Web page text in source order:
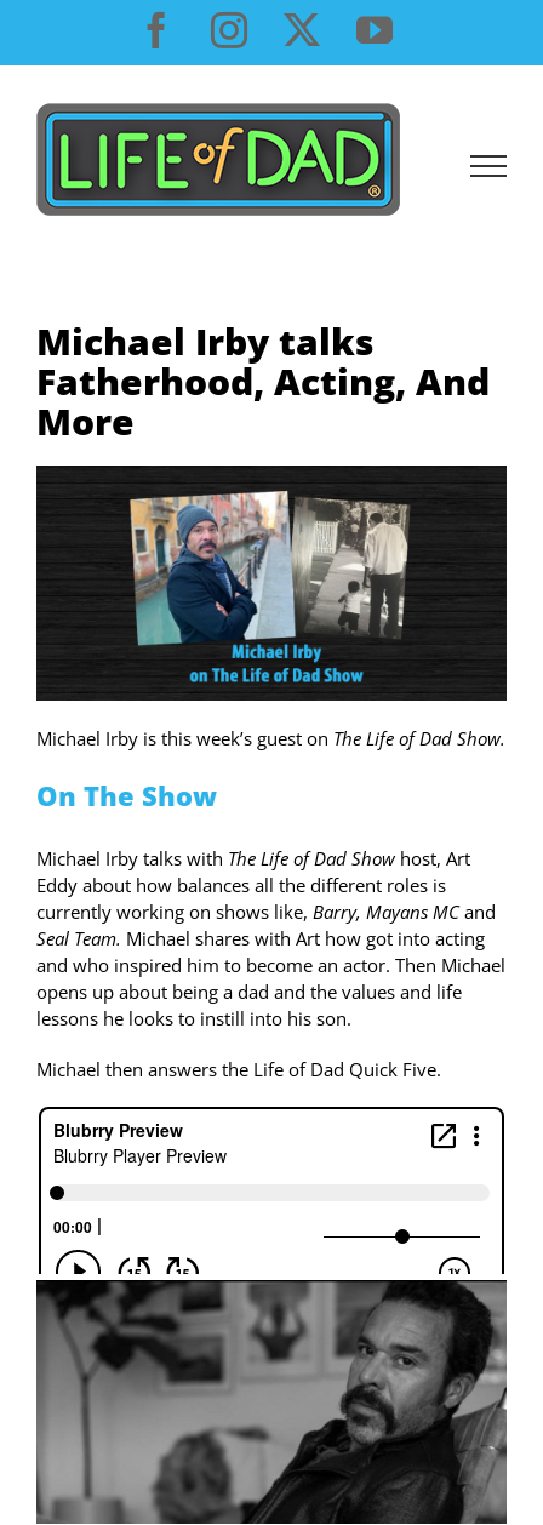
content
Facebook
InstagramYouTube
Michael Irby talks
Fatherhood, Acting, And
More
Michael Irby is this week’s guest on The Life of Dad Show.
On The Show
Michael Irby talks with The Life of Dad Show host, Art
Eddy about how balances all the different roles is
currently working on shows like, Barry, Mayans MCand
Seal Team. Michael shares with Art how got into acting
and who inspired him to become an actor. Then Michael
opens up about being a dad and the values and life
lessons he looks to instill into his son.
Michael then answers the Life of Dad Quick Five.